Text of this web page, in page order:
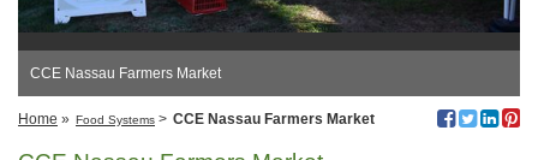
CCE Nassau Farmers Market
Home » Food Systems > CCE Nassau Farmers Market